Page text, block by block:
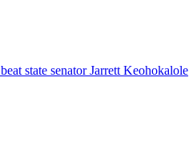
state senator Jarrett Keohokalole